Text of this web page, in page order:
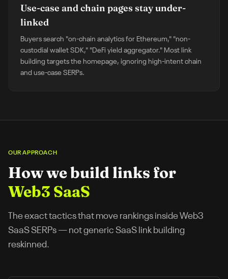
Use-case and chain pages stay under-
linked
Buyers search "on-chain analytics for Ethereum," "non-
custodial wallet SDK," "DeFi yield aggregator." Most link
building targets the homepage, ignoring high-intent chain
and use-case SERPs.
OUR APPROACH
How we build links for
Web3 SaaS
The exact tactics that move rankings insideWeb3
SaaSSERPs — not generic SaaS link building
reskinned.